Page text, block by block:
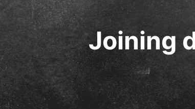
Joining